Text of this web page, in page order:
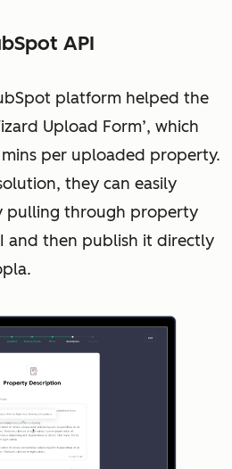
API
platform helped the
Upload Form’, which
per uploaded property.
they can easily
pulling through property
and then publish it directly